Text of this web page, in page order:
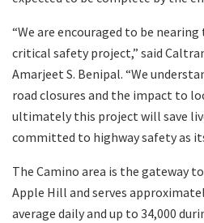
“We are encouraged to be
critical safety project,” said
Amarjeet S. Benipal. “We
road closures and the impact to
ultimately this project will save
committed to highway safety as
The Camino area is the gateway
Apple Hill and serves
average daily and up to 34,000